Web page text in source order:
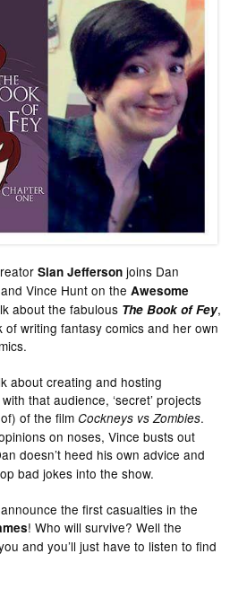
Sian Jefferson joins Dan
Vince Hunt on theAwesome
about the fabulous The Book of Fey,
writing fantasy comics and her own
about creating and hosting
that audience, ‘secret’ projects
of the filmCockneys vs Zombies.
on noses, Vince busts out
doesn’t heed his own advice and
bad jokes into the show.
the first casualties in the
! Who will survive? Well the
and you’ll just have to listen to find